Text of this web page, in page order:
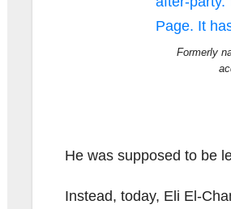
Formerly
He was supposed to be
Instead, today, Eli El-